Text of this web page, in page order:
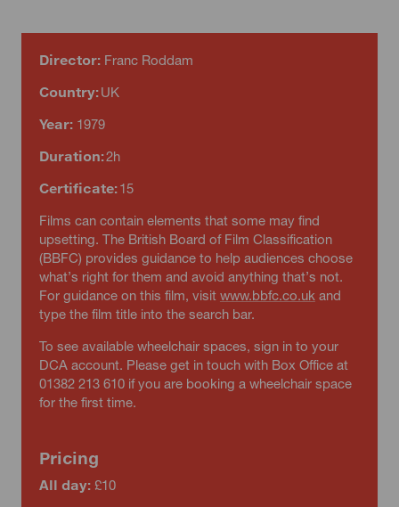
Director: Franc Roddam
Country:UK
Year: 1979
Duration:2h
Certificate:15
Films can contain elements that some may find
upsetting. The British Board of Film Classification
(BBFC) provides guidance to help audiences choose
what’s right for them and avoid anything that’s not.
For guidance on this film, visit www.bbfc.co.uk and
type the film title into the search bar.
To see available wheelchair spaces, sign in to your
DCA account. Please get in touch with Box Office at
01382 213 610 if you are booking a wheelchair space
for the first time.
Pricing
All day: £10